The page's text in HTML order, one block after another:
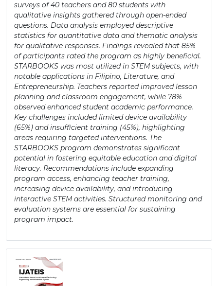
surveys of 40 teachers and 80 students with
qualitative insights gathered through open-ended
questions. Data analysis employed descriptive
statistics for quantitative data and thematic analysis
for qualitative responses. Findings revealed that 85%
of participants rated the program as highly beneficial.
STARBOOKS was most utilized in STEM subjects, with
notable applications in Filipino, Literature, and
Entrepreneurship. Teachers reported improved lesson
planning and classroom engagement, while 78%
observed enhanced student academic performance.
Key challenges included limited device availability
(65%) and insufficient training (45%), highlighting
areas requiring targeted interventions. The
STARBOOKS program demonstrates significant
potential in fostering equitable education and digital
literacy. Recommendations include expanding
program access, enhancing teacher training,
increasing device availability, and introducing
interactive STEM activities. Structured monitoring and
evaluation systems are essential for sustaining
program impact.
Article
Sidebar